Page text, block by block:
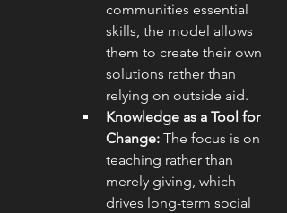
communities essential
skills, the model allows
them to create their own
solutions rather than
relying on outside aid.
Knowledge as a Tool for
Change: The focus is on
teaching rather than
merely giving, which
drives long-term social